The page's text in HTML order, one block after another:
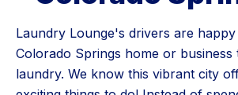
Laundry Lounge's drivers are
Colorado Springs home or
laundry. We know this vibrant city